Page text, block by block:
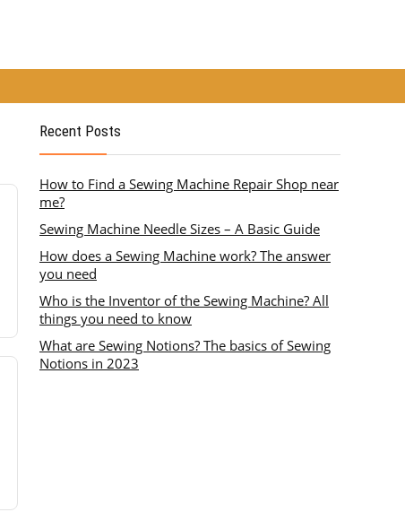
Recent Posts
How to Find a Sewing Machine Repair Shop near
me?
Sewing Machine Needle Sizes – A Basic Guide
How does a Sewing Machine work? The answer
you need
Who is the Inventor of the Sewing Machine? All
things you need to know
What are Sewing Notions? The basics of Sewing
Notions in 2023